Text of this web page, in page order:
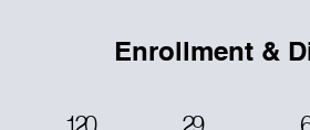
Enrollment &